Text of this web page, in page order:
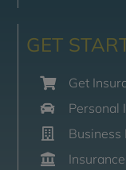
GET
Get
Personal
Business